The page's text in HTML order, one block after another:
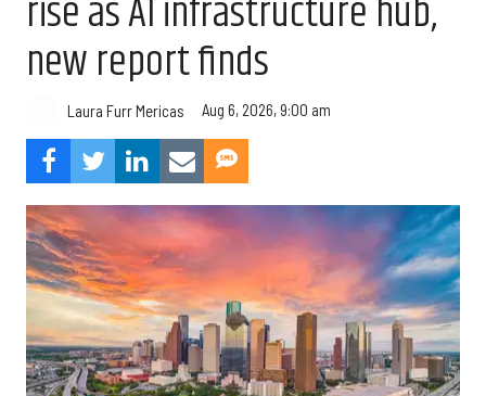
rise as AI infrastructure hub,
new report finds
Laura Furr Mericas Aug 6, 2026, 9:00 am